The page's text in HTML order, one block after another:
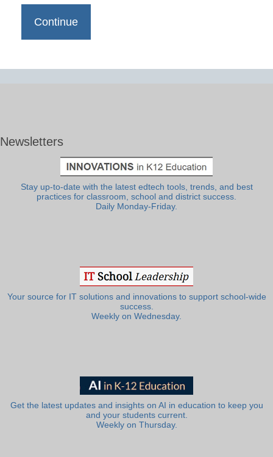
Newsletters
Stay up-to-date with the latest edtech tools, trends, and best
practices for classroom, school and district success.
Daily Monday-Friday.
Your source for IT solutions and innovations to support school-wide
success.
Weekly on Wednesday.
Get the latest updates and insights on AI in education to keep you
and your students current.
Weekly on Thursday.